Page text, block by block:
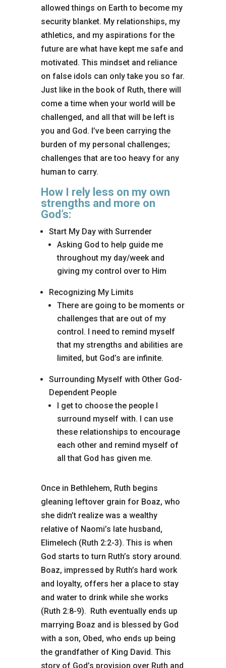
allowed things on Earth to become my
security blanket. My relationships, my
athletics, and my aspirations for the
future are what have kept me safe and
motivated. This mindset and reliance
on false idols can only take you so far.
Just like in the book of Ruth, there will
come a time when your world will be
challenged, and all that will be left is
you and God. I’ve been carrying the
burden of my personal challenges;
challenges that are too heavy for any
human to carry.
How I rely less on my own
strengths and more on
God’s:
Start My Day with Surrender
Asking God to help guide me
throughout my day/week and
giving my control over to Him
Recognizing My Limits
There are going to be moments or
challenges that are out of my
control. I need to remind myself
that my strengths and abilities are
limited, but God’s are infinite.
Surrounding Myself with Other God-
Dependent People
I get to choose the people I
surround myself with. I can use
these relationships to encourage
each other and remind myself of
all that God has given me.
Once in Bethlehem, Ruth begins
gleaning leftover grain for Boaz, who
she didn’t realize was a wealthy
relative of Naomi’s late husband,
Elimelech (Ruth 2:2-3). This is when
God starts to turn Ruth’s story around.
Boaz, impressed by Ruth’s hard work
and loyalty, offers her a place to stay
and water to drink while she works
(Ruth 2:8-9). Ruth eventually ends up
marrying Boaz and is blessed by God
with a son, Obed, who ends up being
the grandfather of King David. This
story of God’s provision over Ruth and